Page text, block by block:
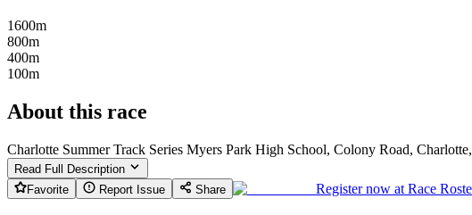
1600m
800m
400m
100m
About this race
Charlotte Summer Track Series Myers Park High School, Colony Road,
Read Full Description
Favorite
Report Issue Share Register now at Race